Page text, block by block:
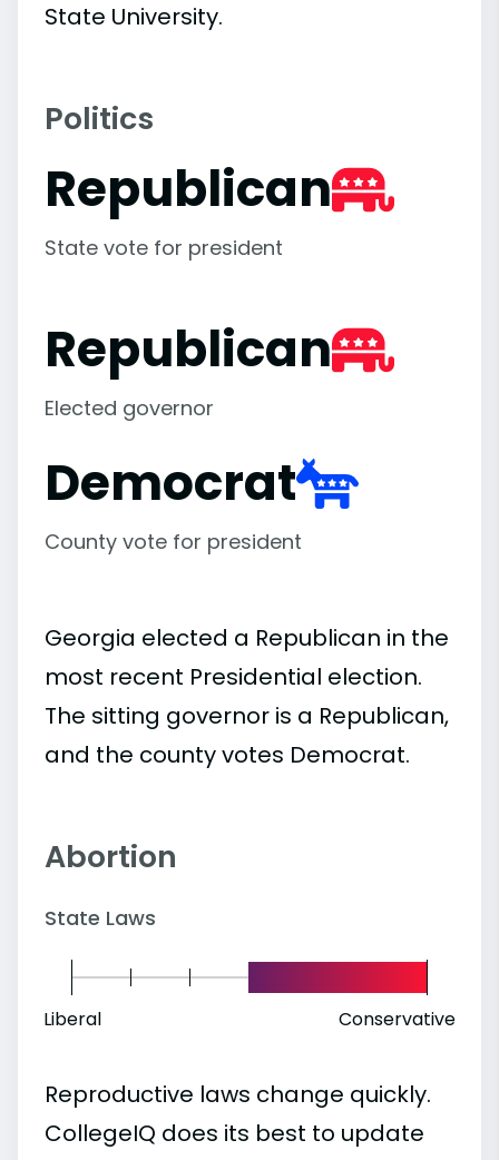
State University.
Politics
Republican
State vote for president
Republican
Elected governor
Democrat
County vote for president
Georgia elected a Republican in the
most recent Presidential election.
The sitting governor is a Republican,
and the county votes Democrat.
Abortion
State Laws
Liberal Conservative
Reproductive laws change quickly.
CollegeIQ does its best to update